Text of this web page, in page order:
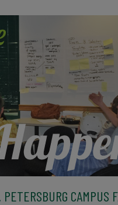
PETERSBURG CAMPUS